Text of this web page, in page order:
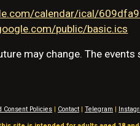
calendar/ical/
public/basic.ics
may change. The
Consent Policies | Contact |Telegram |